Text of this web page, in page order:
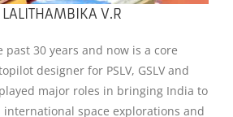
LALITHAMBIKA V.R
past 30 years and now is a core
designer for PSLV, GSLV and
played major roles in bringing India to
space explorations and